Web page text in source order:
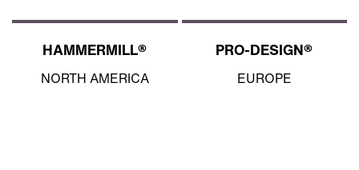
HAMMERMILL®
NORTH AMERICA
PRO-DESIGN®
EUROPE